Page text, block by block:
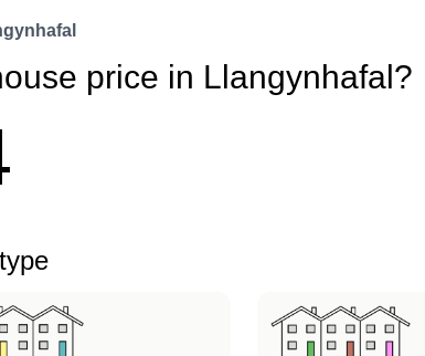
price in Llangynhafal?